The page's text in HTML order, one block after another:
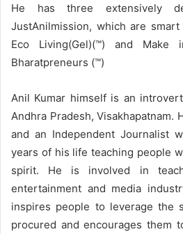
He has three extensively
JustAnilmission, which are smart
Eco Living(Gel)(™) and Make
Bharatpreneurs (™)
Anil Kumar himself is an
Andhra Pradesh, Visakhapatnam.
and an Independent Journalist
years of his life teaching people
spirit. He is involved in
entertainment and media
inspires people to leverage the
procured and encourages them